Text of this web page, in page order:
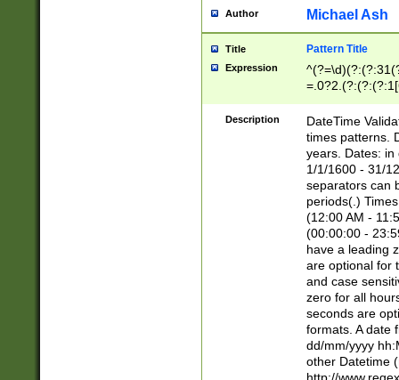
Author Michael Ash
Title Pattern Title
Expression
8]|1\d|0?[1-
Description
DateTime
times patterns.
years. Dates: in
1/1/1600 - 31/
separators can
periods(.)
(12:00 AM -
(00:00:00 -
have a leading
are optional for
and case
zero for all
seconds are
formats. A date
dd/mm/yyyy
other Datetime